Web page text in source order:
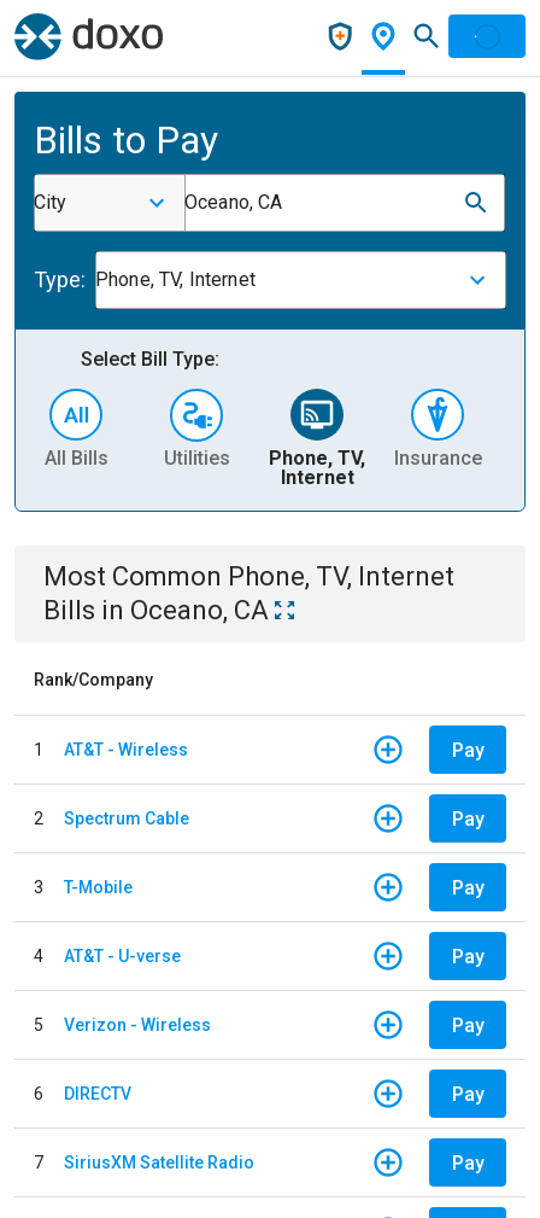
Bills to Pay
City Oceano, CA
Type: Phone, TV, Internet
Select Bill Type:
All Bills Utilities
Phone, TV,
Internet
Insurance
Most Common Phone, TV, Internet
Bills in Oceano, CA
Rank/Company
1 AT&T - Wireless Pay
2 Spectrum Cable Pay
3 T-Mobile Pay
4 AT&T - U-verse Pay
5 Verizon - Wireless Pay
6 DIRECTV Pay
7 SiriusXM Satellite Radio Pay